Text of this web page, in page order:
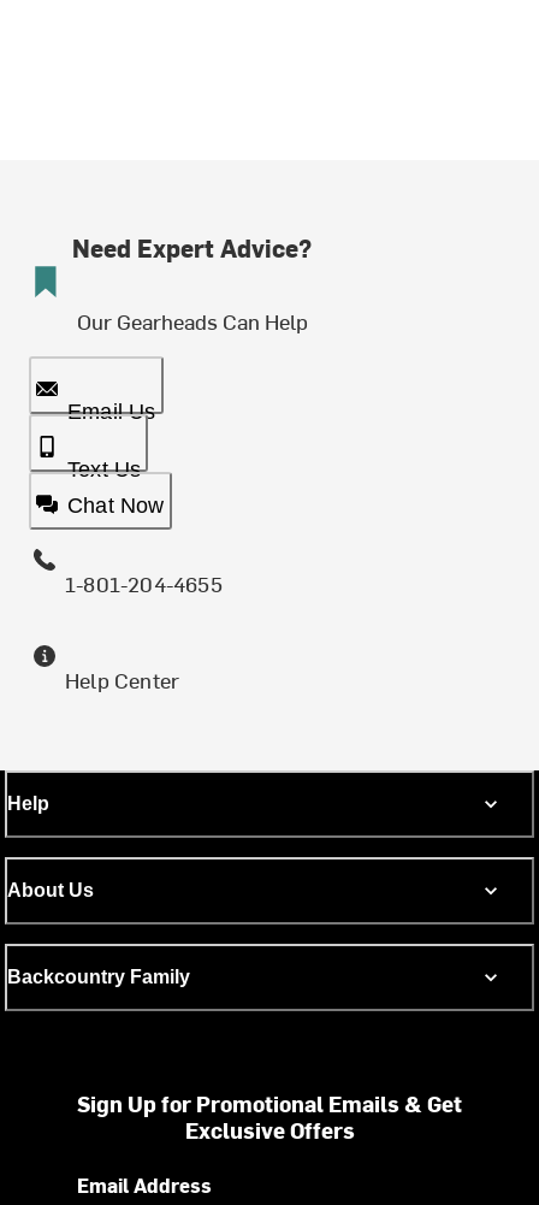
Need Expert Advice?
Our Gearheads Can Help
Email Us
Text Us
Chat Now
1-801-204-4655
Help Center
Help
About Us
Backcountry Family
Sign Up for Promotional Emails & Get
Exclusive Offers
Email Address